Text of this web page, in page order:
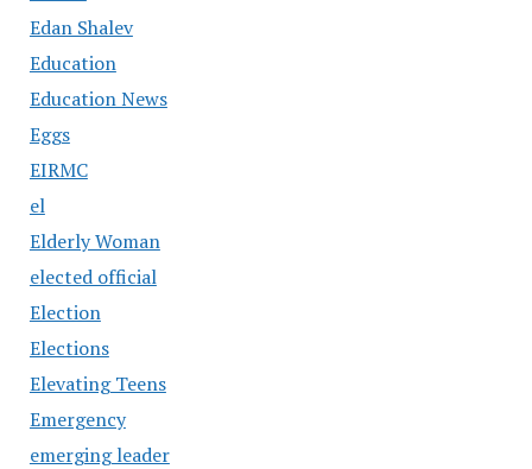
Edan Shalev
Education
Education News
Eggs
EIRMC
el
Elderly Woman
elected official
Election
Elections
Elevating Teens
Emergency
emerging leader